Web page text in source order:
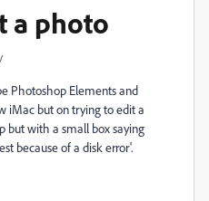
a photo
Photoshop Elements and
iMac but on trying to edit a
but with a small box saying
because of a disk error'.